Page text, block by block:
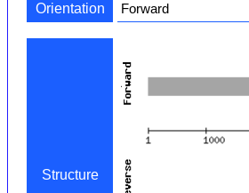
Orientation Forward
Structure